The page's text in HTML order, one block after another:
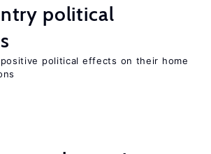
political
political effects on their home